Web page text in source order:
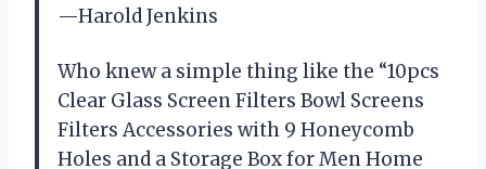
—Harold Jenkins
Who knew a simple thing like the “10pcs
Clear Glass Screen Filters Bowl Screens
Filters Accessories with 9 Honeycomb
Holes and a Storage Box for Men Home